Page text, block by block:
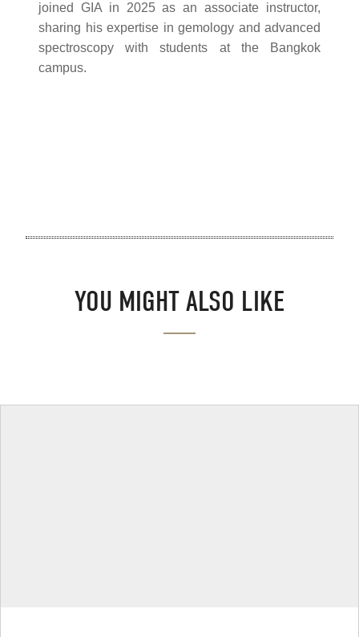
joined GIA in 2025 as an associate instructor,
sharing his expertise in gemology and advanced
spectroscopy with students at the Bangkok
campus.
YOU MIGHT ALSO LIKE